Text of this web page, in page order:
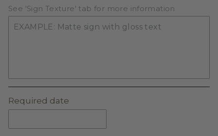
PASTEL ACRYLIC
EARTH TONE ACRYLIC
SKIN TONE ACRYLIC
FROSTED ACRYLIC
See 'Sign Texture' tab for more information
Required date